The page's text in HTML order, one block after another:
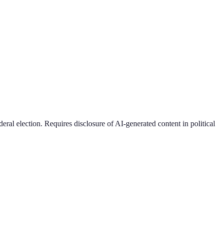
election. Requires disclosure of AI-generated content in political